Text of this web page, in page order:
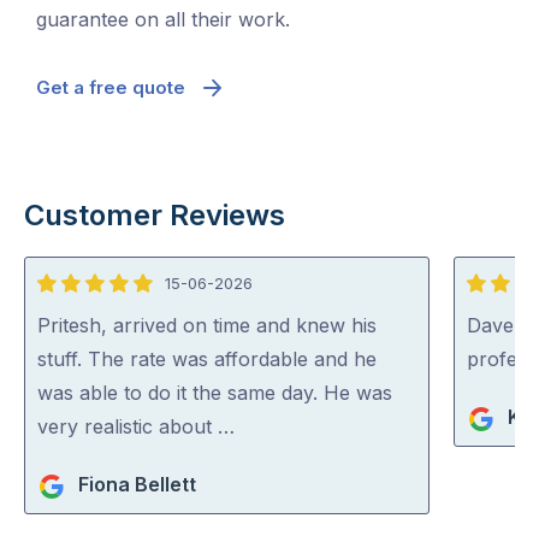
guarantee on all their work.
Get a free quote
Customer Reviews
5
out
of
5
15-06-2026
Pritesh, arrived on time and knew his
stuff. The rate was affordable and he
was able to do it the same day. He was
very realistic about …
Fiona Bellett
5
out
of
Dave